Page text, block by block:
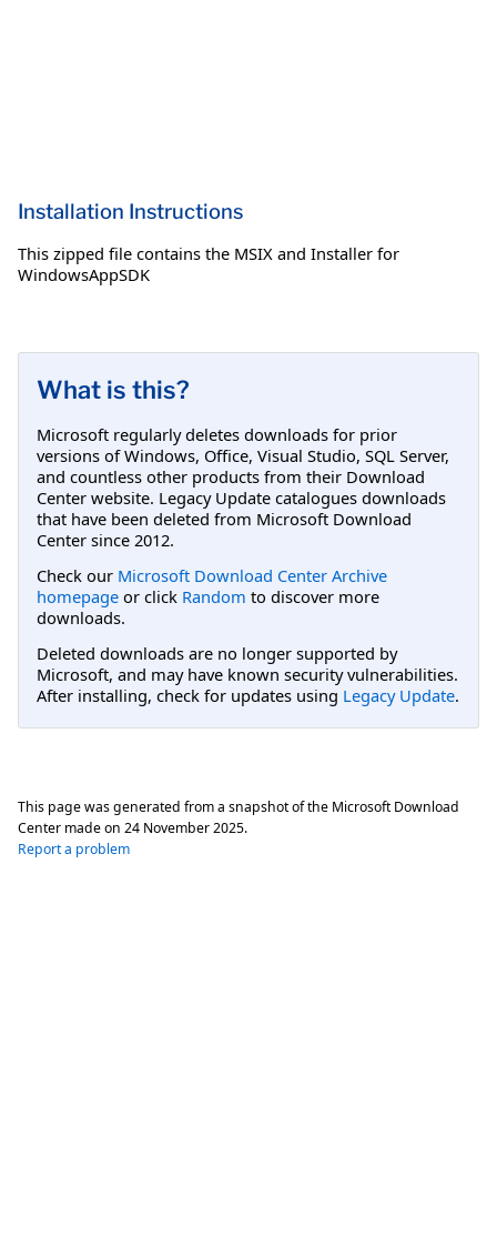
Installation Instructions
This zipped file contains the MSIX and Installer for
WindowsAppSDK
What is this?
Microsoft regularly deletes downloads for prior
versions of Windows, Office, Visual Studio, SQL Server,
and countless other products from their Download
Center website. Legacy Update catalogues downloads
that have been deleted from Microsoft Download
Center since 2012.
Check our Microsoft Download Center Archive
homepage or click Random to discover more
downloads.
Deleted downloads are no longer supported by
Microsoft, and may have known security vulnerabilities.
After installing, check for updates using Legacy Update.
This page was generated from a snapshot of the Microsoft Download
Center made on 24 November 2025.
Report a problem